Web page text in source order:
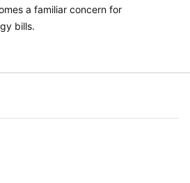
a familiar concern for
bills.